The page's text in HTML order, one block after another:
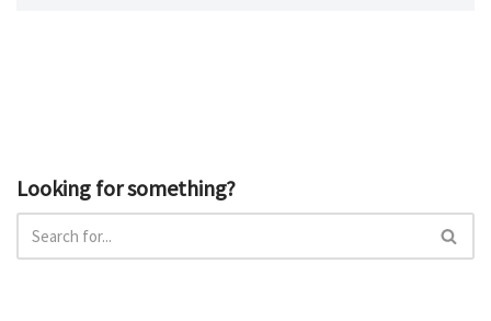
Looking for something?